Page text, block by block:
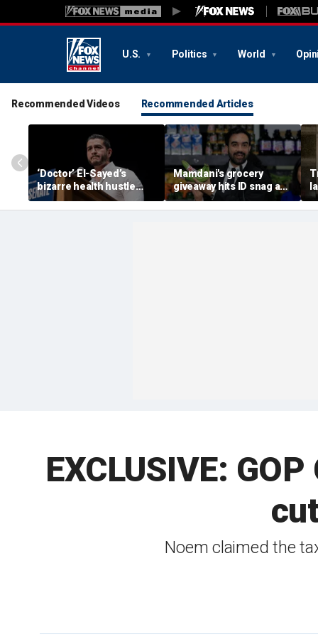
U.S. Politics World
Recommended Videos Recommended Articles
‘Doctor’ El-Sayed’s
bizarre health hustle
raises campaign
headache: ‘Moon Juice
Mamdani's grocery
giveaway hits ID snag as
critics cry foul: 'Make it
make sense'
EXCLUSIVE:
Noem claimed the